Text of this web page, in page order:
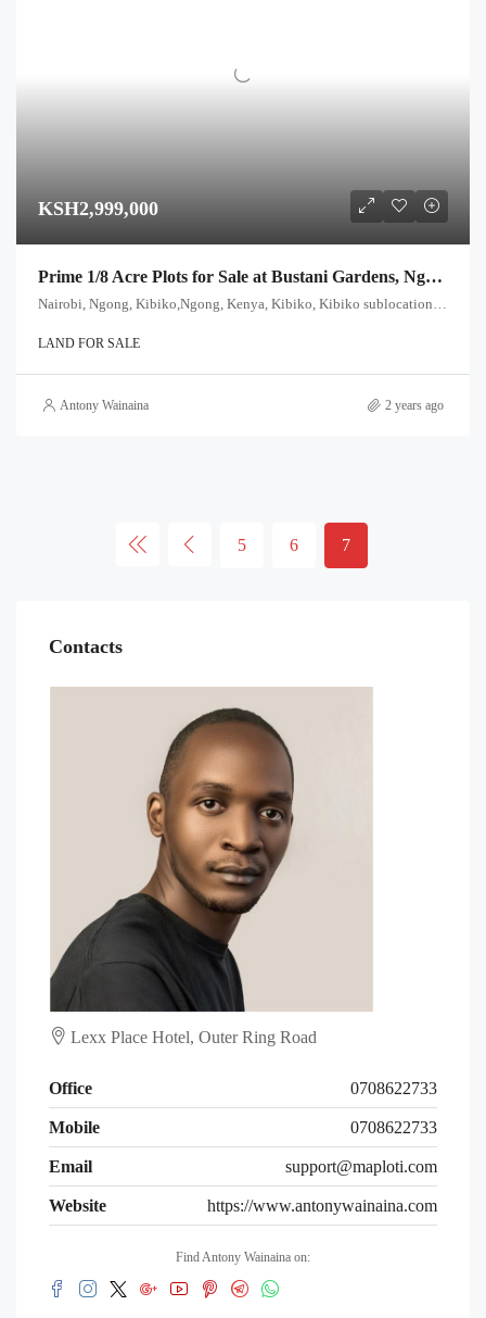
KSH2,999,000
Prime 1/8 Acre Plots for Sale at Bustani Gardens, Ngong – Only KES 2,999,000!
Nairobi, Ngong, Kibiko,Ngong, Kenya, Kibiko, Kibiko sublocation, Ewuaso Oonkidong'i ward, Kajiado West, Rift Valley, Kenya
LAND FOR SALE
Antony Wainaina 2 years ago
5 6 7
Contacts
Lexx Place Hotel, Outer Ring Road
Office 0708622733
Mobile 0708622733
Email support@maploti.com
Website https://www.antonywainaina.com
Find Antony Wainaina on: